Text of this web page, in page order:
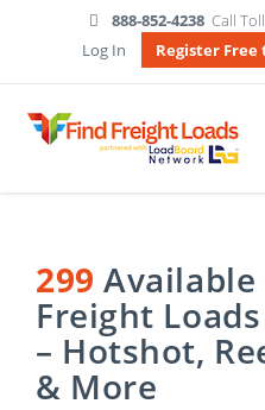
888-852-4238 Call
Log In
Register Free
299
Freight
– Hotshot,
& More